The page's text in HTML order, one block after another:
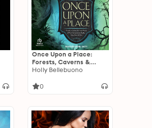
Once Upon a Place:
Forests, Caverns &
Other Places of
Myths, Fairy Tales & Film
Holly Bellebuono
0